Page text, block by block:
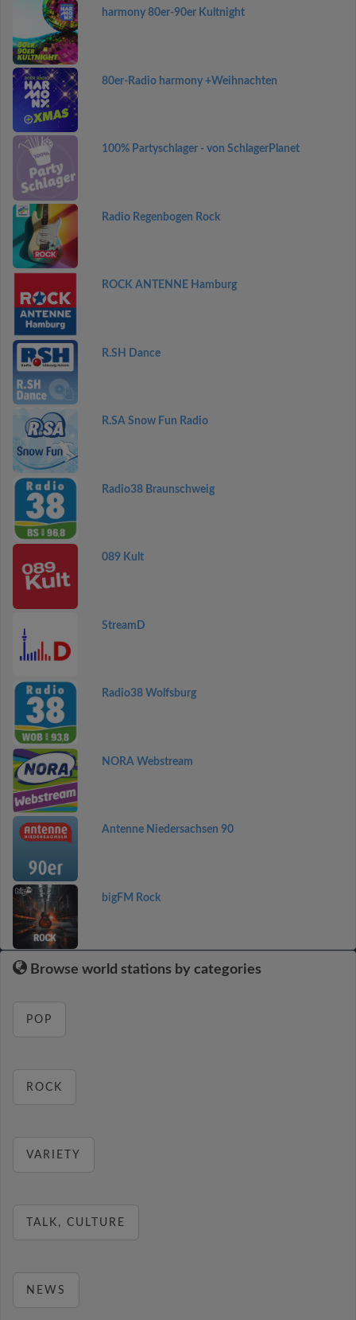
harmony 80er-90er Kultnight
80er-Radio harmony +Weihnachten
100% Partyschlager - von SchlagerPlanet
Radio Regenbogen Rock
ROCK ANTENNE Hamburg
R.SH Dance
R.SA Snow Fun Radio
Radio38 Braunschweig
089 Kult
StreamD
Radio38 Wolfsburg
NORA Webstream
Antenne Niedersachsen 90
bigFM Rock
Browse world stations by categories
POP
ROCK
VARIETY
TALK, CULTURE
NEWS